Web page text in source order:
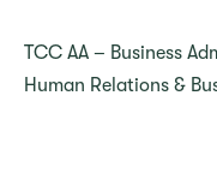
TCC AA – Business
Human Relations &